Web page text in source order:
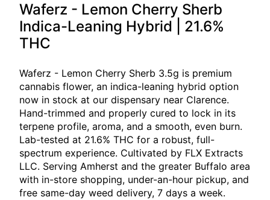
Waferz - Lemon Cherry Sherb
Indica-Leaning Hybrid | 21.6%
THC
Waferz - Lemon Cherry Sherb 3.5g is premium
cannabis flower, an indica-leaning hybrid option
now in stock at our dispensary near Clarence.
Hand-trimmed and properly cured to lock in its
terpene profile, aroma, and a smooth, even burn.
Lab-tested at 21.6% THC for a robust, full-
spectrum experience. Cultivated by FLX Extracts
LLC. Serving Amherst and the greater Buffalo area
with in-store shopping, under-an-hour pickup, and
free same-day weed delivery, 7 days a week.